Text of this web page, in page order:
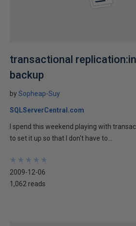
transactional
backup
bySopheap-Suy
SQLServerCentral.com
I spend this weekend playing with
to set it up so that I don't have to...
★
★
★
★
★
★
★
★
★
★
2009-12-06
1,062 reads